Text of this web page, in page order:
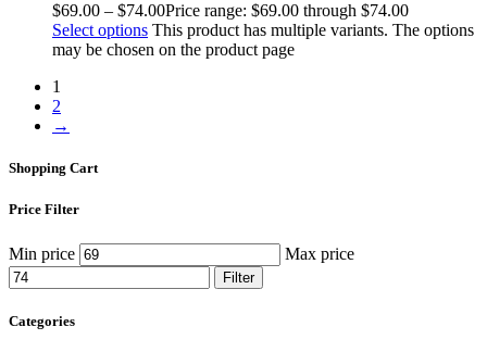
$69.00 – $74.00Price range: $69.00 through $74.00
Select options This product has multiple variants. The options
may be chosen on the product page
1
2
→
Shopping Cart
Price Filter
Min price Max price
Filter
Categories